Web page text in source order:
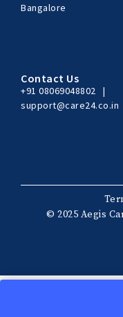
Bangalore
Contact Us
+91 08069048802 |
support@care24.co.in
© 2025 Aegis